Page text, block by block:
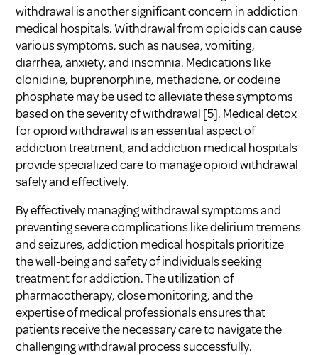
withdrawal is another significant concern in addiction
medical hospitals. Withdrawal from opioids can cause
various symptoms, such as nausea, vomiting,
diarrhea, anxiety, and insomnia. Medications like
clonidine, buprenorphine, methadone, or codeine
phosphate may be used to alleviate these symptoms
based on the severity of withdrawal [5]. Medical detox
for opioid withdrawal is an essential aspect of
addiction treatment, and addiction medical hospitals
provide specialized care to manage opioid withdrawal
safely and effectively.
By effectively managing withdrawal symptoms and
preventing severe complications like delirium tremens
and seizures, addiction medical hospitals prioritize
the well-being and safety of individuals seeking
treatment for addiction. The utilization of
pharmacotherapy, close monitoring, and the
expertise of medical professionals ensures that
patients receive the necessary care to navigate the
challenging withdrawal process successfully.